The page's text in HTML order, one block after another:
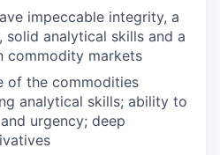
impeccable integrity, a
analytical skills and a
commodity markets
of the commodities
analytical skills; ability to
urgency; deep